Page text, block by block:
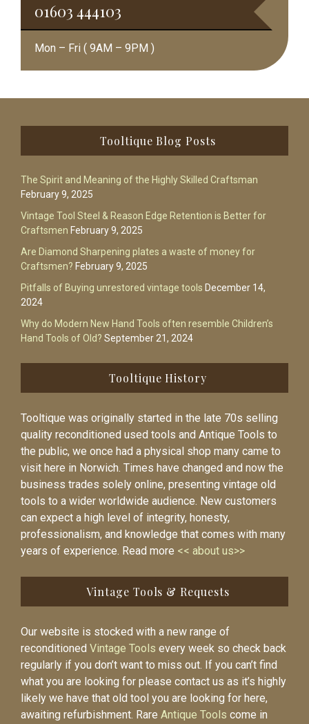
01603 444103
Mon – Fri ( 9AM – 9PM )
Tooltique Blog Posts
The Spirit and Meaning of the Highly Skilled Craftsman
February 9, 2025
Vintage Tool Steel & Reason Edge Retention is Better for
Craftsmen February 9, 2025
Are Diamond Sharpening plates a waste of money for
Craftsmen? February 9, 2025
Pitfalls of Buying unrestored vintage tools December 14,
2024
Why do Modern New Hand Tools often resemble Children’s
Hand Tools of Old? September 21, 2024
Tooltique History
Tooltique was originally started in the late 70s selling
quality reconditioned used tools and Antique Tools to
the public, we once had a physical shop many came to
visit here in Norwich. Times have changed and now the
business trades solely online, presenting vintage old
tools to a wider worldwide audience. New customers
can expect a high level of integrity, honesty,
professionalism, and knowledge that comes with many
years of experience. Read more << about us>>
Vintage Tools & Requests
Our website is stocked with a new range of
reconditioned Vintage Tools every week so check back
regularly if you don’t want to miss out. If you can’t find
what you are looking for please contact us as it’s highly
likely we have that old tool you are looking for here,
awaiting refurbishment. Rare Antique Tools come in